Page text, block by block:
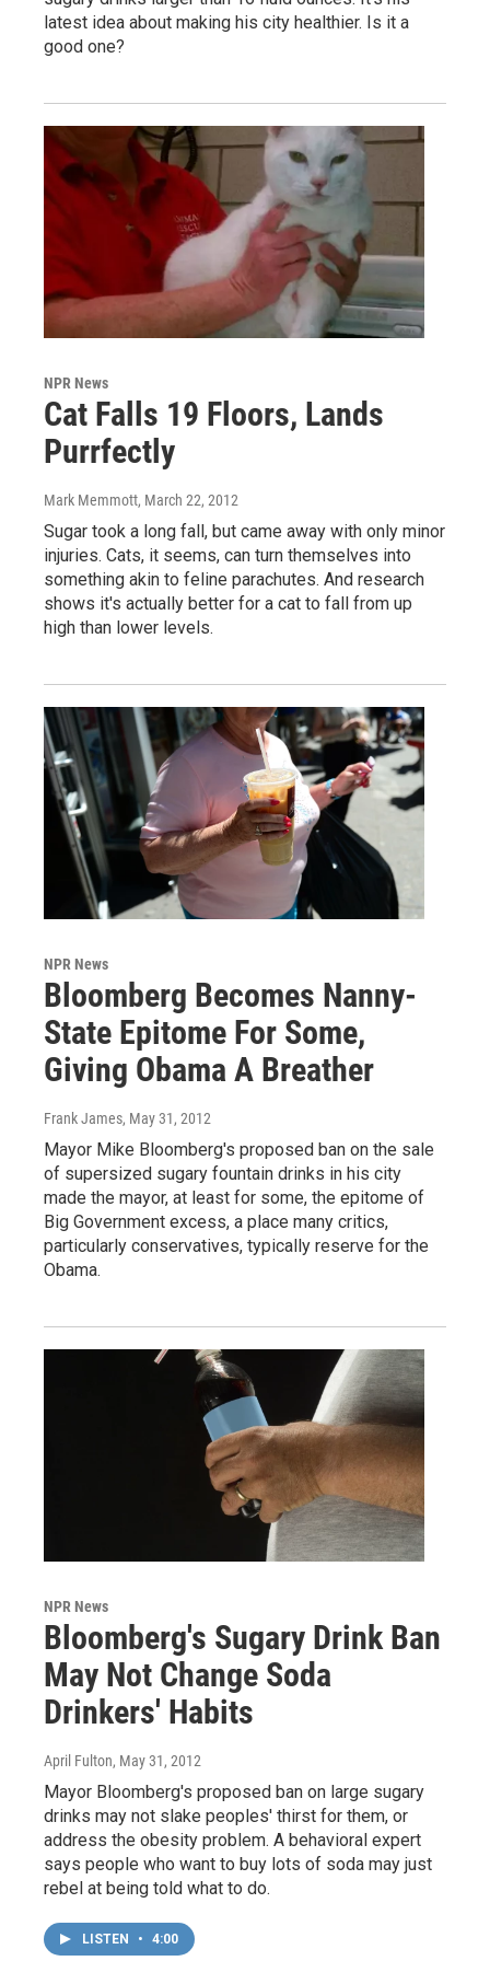
latest idea about making his city healthier. Is it a
good one?
NPR News
Cat Falls 19 Floors, Lands
Purrfectly
Mark Memmott, March 22, 2012
Sugar took a long fall, but came away with only minor
injuries. Cats, it seems, can turn themselves into
something akin to feline parachutes. And research
shows it's actually better for a cat to fall from up
high than lower levels.
NPR News
Bloomberg Becomes Nanny-
State Epitome For Some,
Giving Obama A Breather
Frank James, May 31, 2012
Mayor Mike Bloomberg's proposed ban on the sale
of supersized sugary fountain drinks in his city
made the mayor, at least for some, the epitome of
Big Government excess, a place many critics,
particularly conservatives, typically reserve for the
Obama.
NPR News
Bloomberg's Sugary Drink Ban
May Not Change Soda
Drinkers' Habits
April Fulton, May 31, 2012
Mayor Bloomberg's proposed ban on large sugary
drinks may not slake peoples' thirst for them, or
address the obesity problem. A behavioral expert
says people who want to buy lots of soda may just
rebel at being told what to do.
LISTEN • 4:00